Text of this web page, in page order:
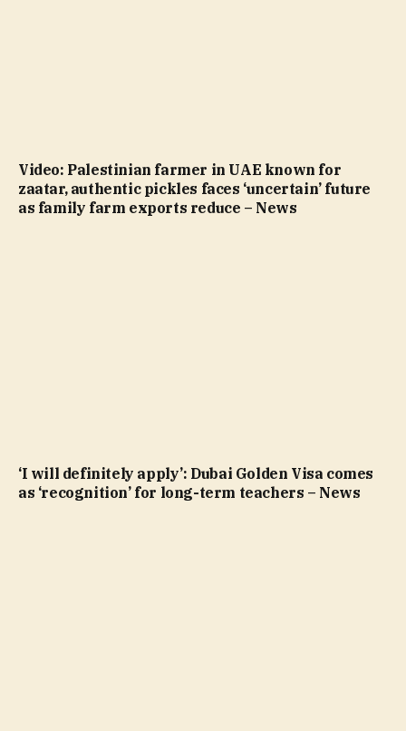
Video: Palestinian farmer in UAE known for
zaatar, authentic pickles faces ‘uncertain’ future
as family farm exports reduce – News
‘I will definitely apply’: Dubai Golden Visa comes
as ‘recognition’ for long-term teachers – News